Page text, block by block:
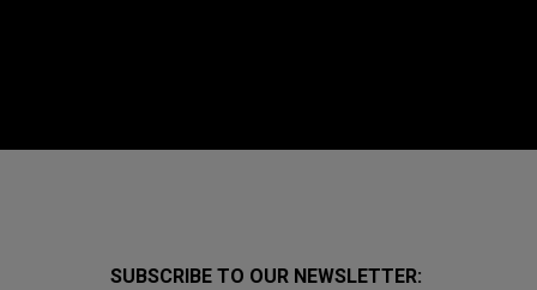
SUBSCRIBE TO OUR NEWSLETTER: